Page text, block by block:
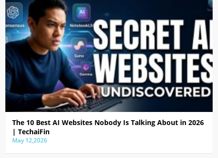
The 10 Best AI Websites Nobody Is Talking About in 2026
| TechaiFin
May 12,2026